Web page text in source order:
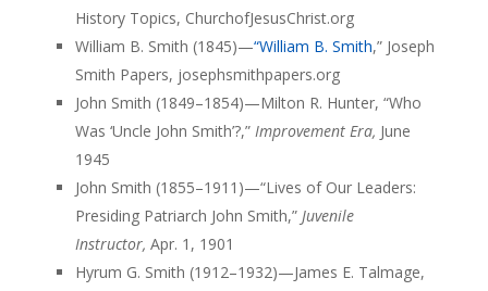
History Topics, ChurchofJesusChrist.org
William B. Smith (1845)—“William B. Smith,” Joseph
Smith Papers, josephsmithpapers.org
John Smith (1849–1854)—Milton R. Hunter, “Who
Was ‘Uncle John Smith’?,” Improvement Era, June
1945
John Smith (1855–1911)—“Lives of Our Leaders:
Presiding Patriarch John Smith,” Juvenile
Instructor, Apr. 1, 1901
Hyrum G. Smith (1912–1932)—James E. Talmage,